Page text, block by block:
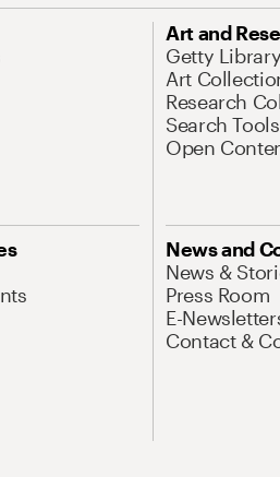
Art and
Getty Library
Art
Research
Search
Open
News and
News &
Press Room
E-
Contact &